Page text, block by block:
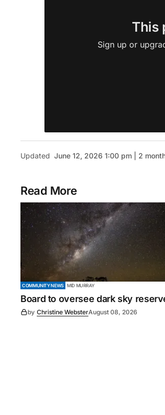
This
Sign up or
Updated June 12, 2026 1:00 pm | 2
Read More
COMMUNITY NEWS MID MURRAY
Board to oversee dark sky
by Christine WebsterAugust 08, 2026